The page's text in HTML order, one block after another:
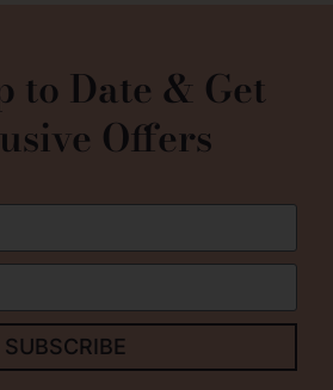
to Date & Get
Offers
SUBSCRIBE